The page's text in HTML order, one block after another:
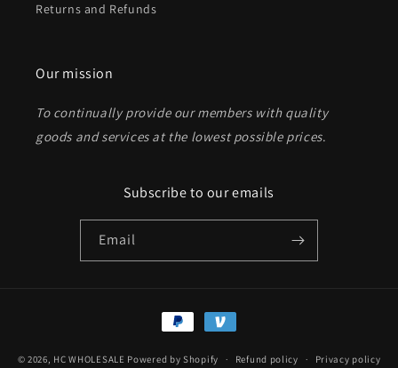
Returns and Refunds
Our mission
To continually provide our members with quality
goods and services at the lowest possible prices.
Subscribe to our emails
Email
Payment
methods
© 2026, HC WHOLESALE Powered by Shopify Refund policy Privacy policy